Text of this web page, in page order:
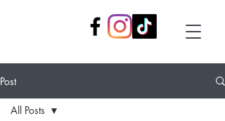
Post
All Posts